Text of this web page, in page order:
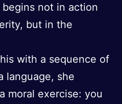
not in action
but in the
with a sequence of
language, she
moral exercise: you